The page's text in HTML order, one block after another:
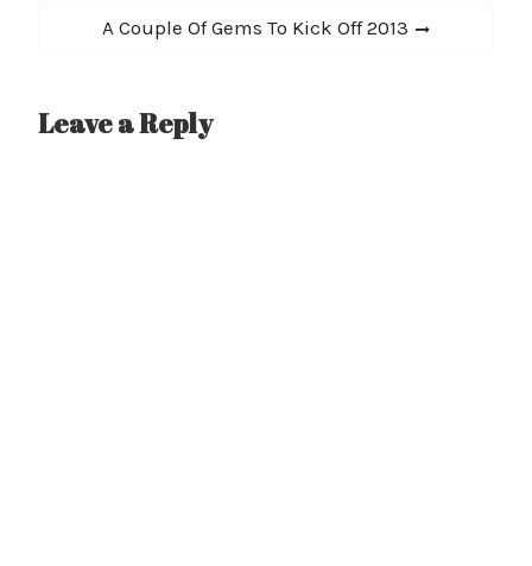
Next
A Couple Of Gems To Kick Off 2013
Leave a Reply